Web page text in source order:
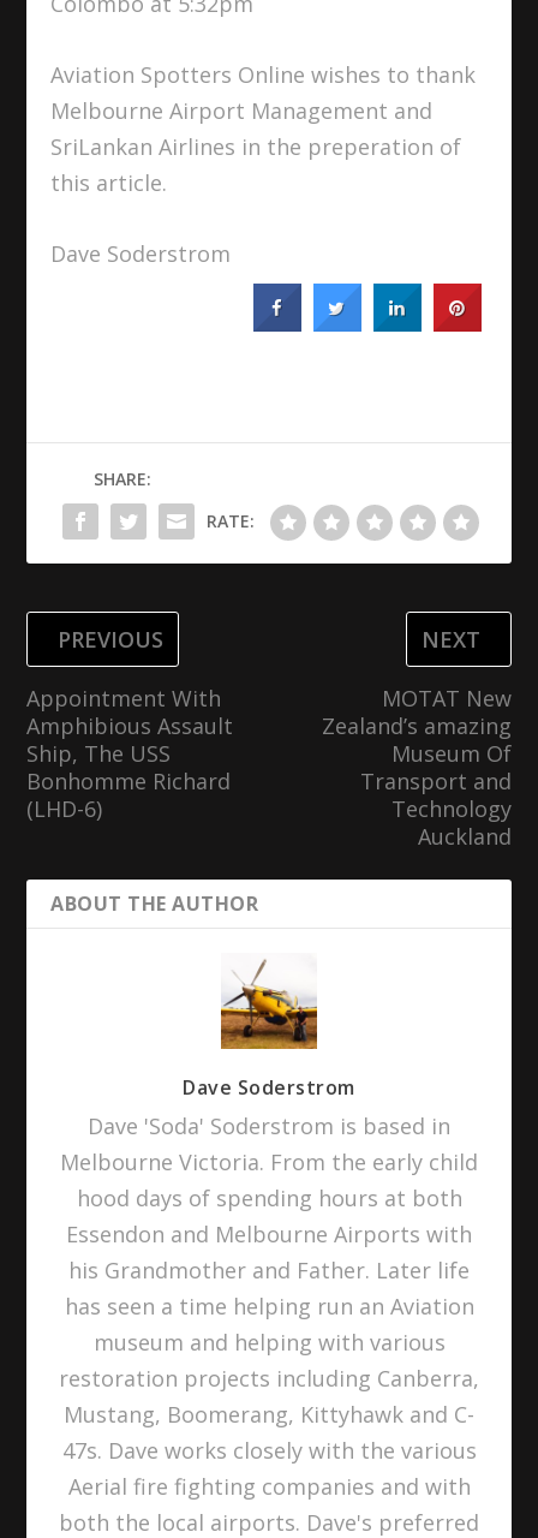
Aviation Spotters Online wishes to thank
Melbourne Airport Management and
SriLankan Airlines in the preperation of
this article.
Dave Soderstrom
SHARE:
RATE:
PREVIOUS
Appointment With
Amphibious Assault
Ship, The USS
Bonhomme Richard
(LHD-6)
NEXT
MOTAT New
Zealand’s amazing
Museum Of
Transport and
Technology
Auckland
ABOUT THE AUTHOR
Dave Soderstrom
Dave 'Soda' Soderstrom is based in
Melbourne Victoria. From the early child
hood days of spending hours at both
Essendon and Melbourne Airports with
his Grandmother and Father. Later life
has seen a time helping run an Aviation
museum and helping with various
restoration projects including Canberra,
Mustang, Boomerang, Kittyhawk and C-
47s. Dave works closely with the various
Aerial fire fighting companies and with
both the local airports. Dave's preferred